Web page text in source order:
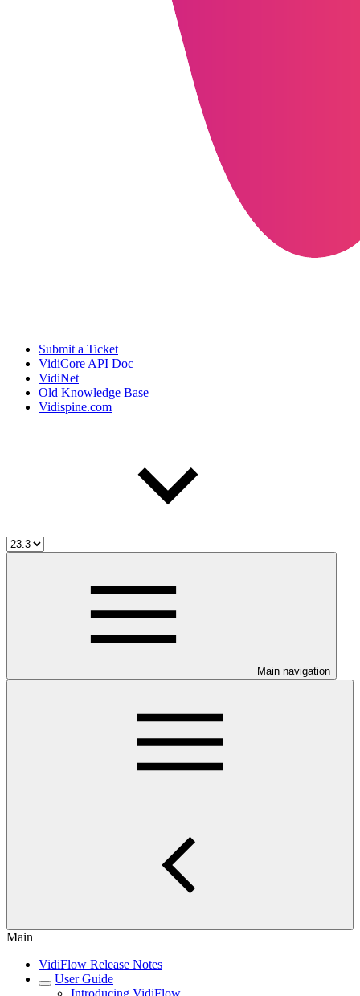
Submit a Ticket
VidiCore API Doc
VidiNet
Old Knowledge Base
Vidispine.com
Main navigation
Main
VidiFlow Release Notes
User Guide
Introducing VidiFlow